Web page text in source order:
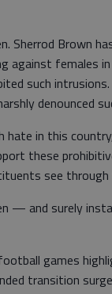
Sherrod Brown
against females
such
denounced
in this
these
see
— and surely
games
transition